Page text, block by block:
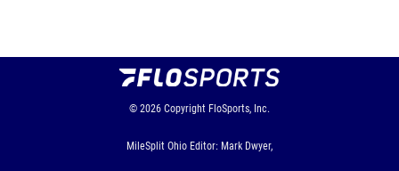
© 2026 Copyright FloSports, Inc.
MileSplit Ohio Editor: Mark Dwyer,